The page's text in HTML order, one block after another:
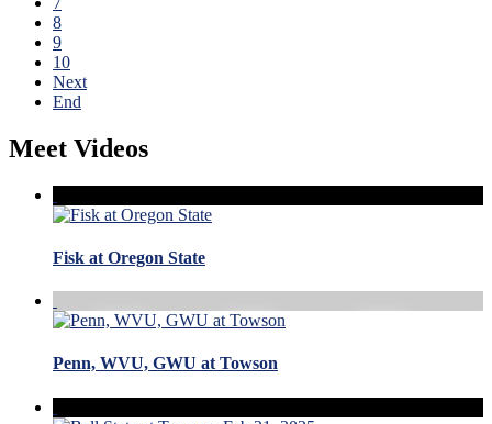
8
9
10
Next
End
Meet Videos
Fisk at Oregon State
Penn, WVU, GWU at Towson